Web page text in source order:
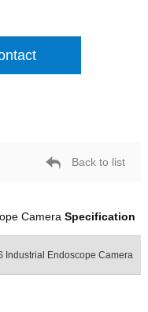
Back to list
Camera Specification
Industrial Endoscope Camera